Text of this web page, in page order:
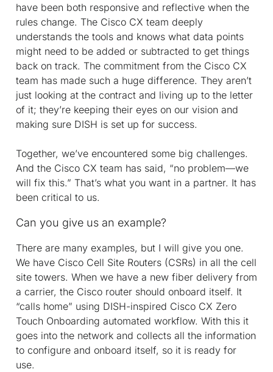
have been both responsive and reflective when the
rules change. The Cisco CX team deeply
understands the tools and knows what data points
might need to be added or subtracted to get things
back on track. The commitment from the Cisco CX
team has made such a huge difference. They aren’t
just looking at the contract and living up to the letter
of it; they’re keeping their eyes on our vision and
making sure DISH is set up for success.
Together, we’ve encountered some big challenges.
And the Cisco CX team has said, “no problem—we
will fix this.” That’s what you want in a partner. It has
been critical to us.
Can you give us an example?
There are many examples, but I will give you one.
We have Cisco Cell Site Routers (CSRs) in all the cell
site towers. When we have a new fiber delivery from
a carrier, the Cisco router should onboard itself. It
“calls home” using DISH-inspired Cisco CX Zero
Touch Onboarding automated workflow. With this it
goes into the network and collects all the information
to configure and onboard itself, so it is ready for
use.